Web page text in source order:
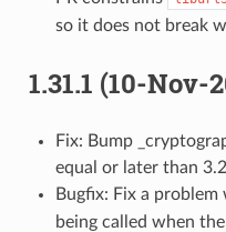
so it does not break
1.31.1 (10-Nov-
Fix: Bump
equal or later than
Bugfix: Fix a
being called when